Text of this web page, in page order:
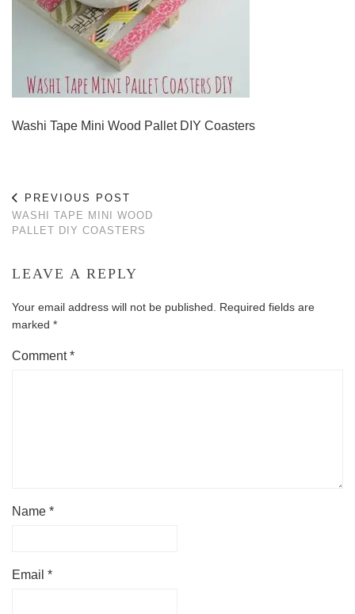
Washi Tape Mini Wood Pallet DIY Coasters
PREVIOUS POST
WASHI TAPE MINI WOOD
PALLET DIY COASTERS
LEAVE A REPLY
Your email address will not be published.
Required fields are
marked *
Comment*
Name *
Email *